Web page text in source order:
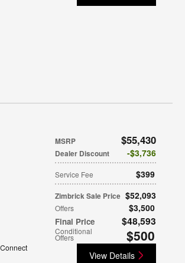
MSRP $55,430
Dealer Discount $3,736
Service Fee $399
Zimbrick Sale Price $52,093
Offers $3,500
Final Price $48,593
Conditional
Offers $500
View Details